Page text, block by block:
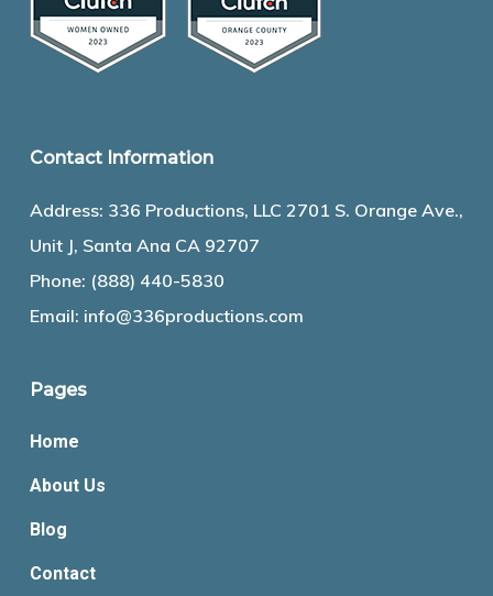
Contact Information
Address: 336 Productions, LLC 2701 S. Orange Ave.,
Unit J, Santa Ana CA 92707
Phone: (888) 440-5830
Email: info@336productions.com
Pages
Home
About Us
Blog
Contact